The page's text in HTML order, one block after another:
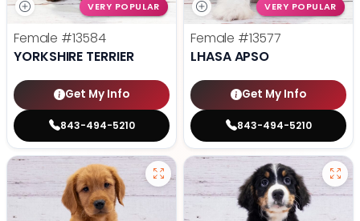
VERY POPULAR
Female #13584
YORKSHIRE TERRIER
Get My Info
843-494-5210
VERY POPULAR
Female #13577
LHASA APSO
Get My Info
843-494-5210